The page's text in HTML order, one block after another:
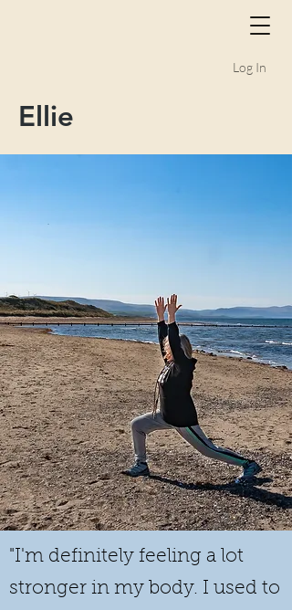
Log In
Ellie
"I'm definitely feeling a lot
stronger in my body. I used to